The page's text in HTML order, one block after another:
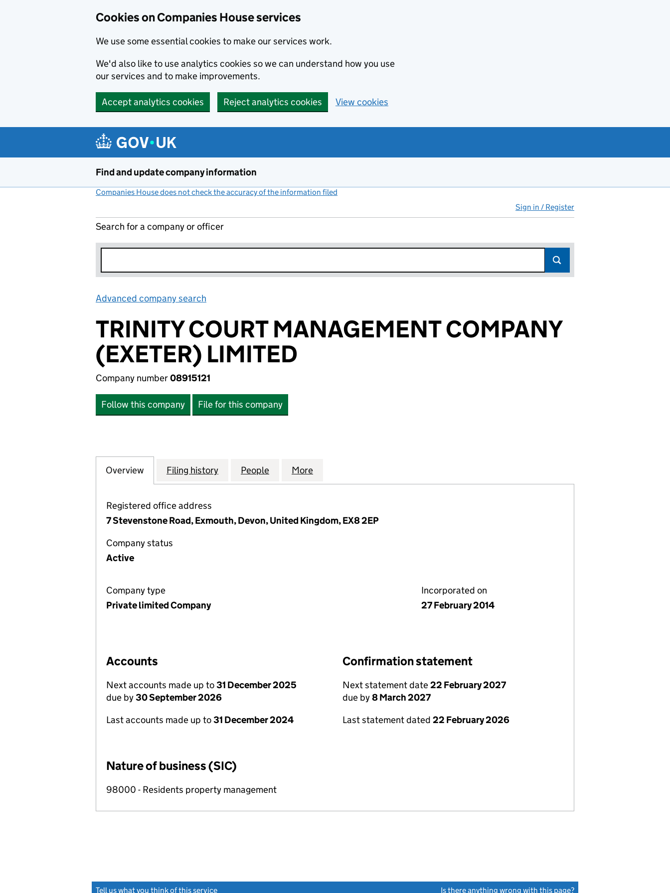
Cookies on Companies House services
We use some essential cookies to make our services work.
We'd also like to use analytics cookies so we can understand how you use
our services and to make improvements.
Accept analytics cookies Reject analytics cookies View cookies
Find and update company information
Companies House does not check the accuracy of the information filed
Sign in / Register
Search for a company or officer
Advanced company search
TRINITY COURT MANAGEMENT COMPANY
(EXETER) LIMITED
Company number08915121
Follow this company File for this company
Company
Overview for TRINITY COURT MANAGEMENT COMPANY (EXETER) LIMITED (08915121)
Filing history for TRINITY COURT MANAGEMENT COMPANY (EXETER) LIMITED (08915121)
People for TRINITY COURT MANAGEMENT COMPANY (EXETER) LIMITED (08915121)
More
Registered office address
7 Stevenstone Road, Exmouth, Devon, United Kingdom, EX8 2EP
Company status
Active
Company type
Private limited Company
Incorporated on
27 February 2014
Accounts
Next accounts made up to31 December 2025
due by30 September 2026
Last accounts made up to31 December 2024
Confirmation statement
Next statement date22 February 2027
due by8 March 2027
Last statement dated 22 February 2026
Nature of business (SIC)
98000 - Residents property management
Tell us what you think of this service Is there anything wrong with this page?